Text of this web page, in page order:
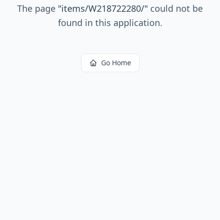
The page "items/W218722280/" could not be
found in this application.
Go Home